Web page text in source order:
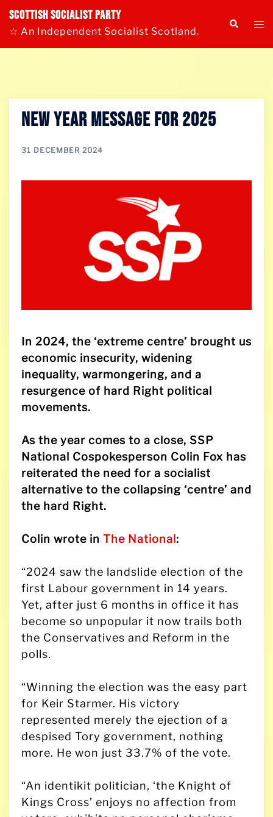
Skip
Scottish Socialist Party
☆ An Independent Socialist Scotland.
Search
New Year Message for 2025
31 DECEMBER 2024
In 2024, the ‘extreme centre’ brought us
economic insecurity, widening
inequality, warmongering, and a
resurgence of hard Right political
movements.
As the year comes to a close, SSP
National Cospokesperson Colin Fox has
reiterated the need for a socialist
alternative to the collapsing ‘centre’ and
the hard Right.
Colin wrote in The National:
“2024 saw the landslide election of the
first Labour government in 14 years.
Yet, after just 6 months in office it has
become so unpopular it now trails both
the Conservatives and Reform in the
polls.
“Winning the election was the easy part
for Keir Starmer. His victory
represented merely the ejection of a
despised Tory government, nothing
more. He won just 33.7% of the vote.
“An identikit politician, ‘the Knight of
Kings Cross’ enjoys no affection from